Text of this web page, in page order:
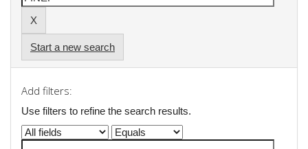
Start a new search
Add filters:
Use filters to refine the search results.